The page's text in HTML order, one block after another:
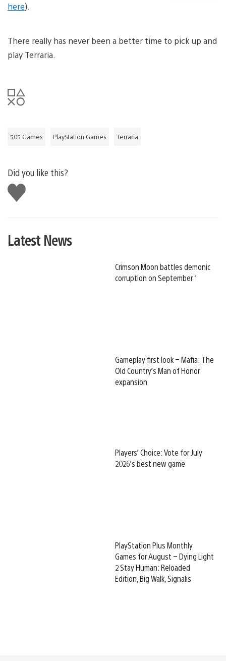
here).
There really has never been a better time to pick up and
play Terraria.
505 Games PlayStation Games Terraria
Did you like this?
Like
this
Latest News
Crimson Moon battles demonic
corruption on September 1
Gameplay first look – Mafia: The
Old Country’s Man of Honor
expansion
Players’ Choice: Vote for July
2026’s best new game
PlayStation Plus Monthly
Games for August – Dying Light
2 Stay Human: Reloaded
Edition, Big Walk, Signalis